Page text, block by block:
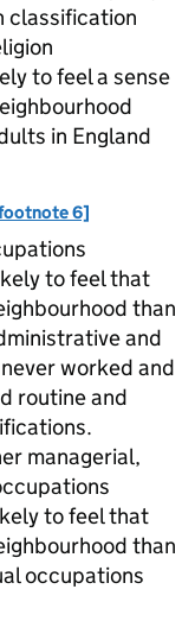
classification
to feel a sense
in England
6]
to feel that
than
and
worked and
routine and
managerial,
to feel that
than
occupations